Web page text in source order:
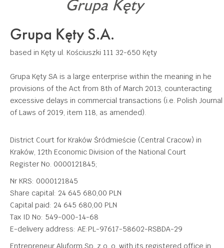
Grupa Kęty S.A.
based in Kęty ul. Kościuszki 111 32-650 Kęty
Grupa Kęty SA is a large enterprise within the meaning in he
provisions of the Act from 8th of March 2013, counteracting
excessive delays in commercial transactions (i.e. Polish Journal
of Laws of 2019, item 118, as amended).
District Court for Kraków Śródmieście (Central Cracow) in
Kraków, 12th Economic Division of the National Court
Register No. 0000121845;
Nr KRS: 0000121845
Share capital: 24 645 680,00 PLN
Capital paid: 24 645 680,00 PLN
Tax ID No: 549-000-14-68
E-delivery address: AE:PL-97617-58602-RSBDA-29
Entrepreneur Aluform Sp. z o. o. with its registered office in